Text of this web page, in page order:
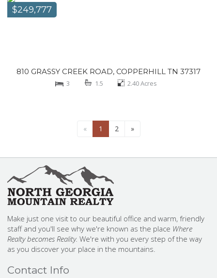
$249,777
810 GRASSY CREEK ROAD, COPPERHILL TN 37317
3 1.5 2.40Acres
« 1 2 »
Make just one visit to our beautiful office and warm, friendly
staff and you'll see why we're known as the place Where
Realty becomes Reality. We're with you every step of the way
as you discover your place in the mountains.
Contact Info